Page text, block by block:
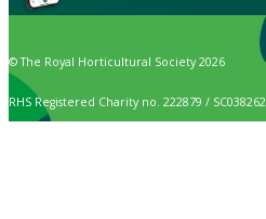
© The Royal Horticultural Society 2026
RHS Registered Charity no. 222879 / SC038262